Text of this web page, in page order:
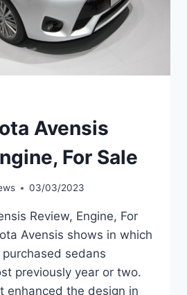
Avensis
For Sale
03/03/2023
Review, Engine, For
Avensis shows in which
sedans
previously year or two.
enhanced the design in